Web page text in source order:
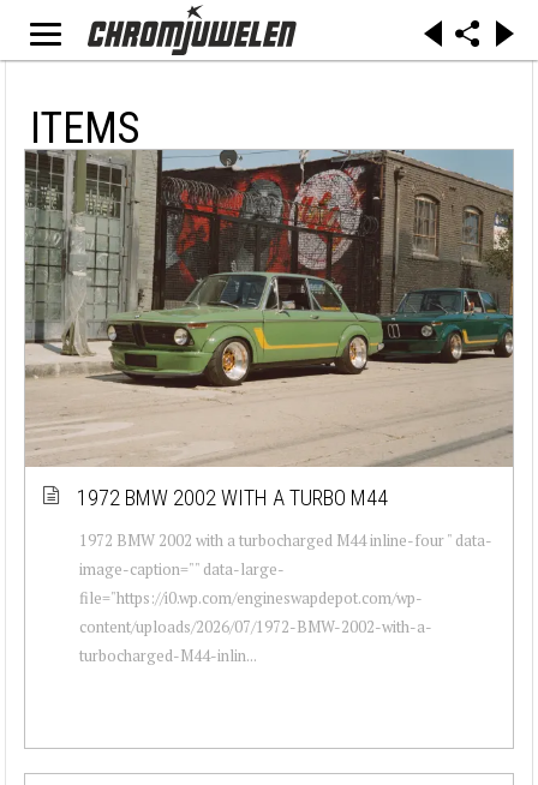
ITEMS
1972 BMW 2002 WITH A TURBO M44
1972 BMW 2002 with a turbocharged M44 inline-four " data-
image-caption="" data-large-
file="https://i0.wp.com/engineswapdepot.com/wp-
content/uploads/2026/07/1972-BMW-2002-with-a-
turbocharged-M44-inlin...